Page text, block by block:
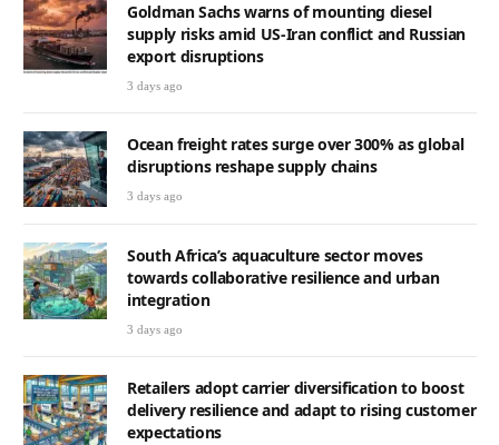
Goldman Sachs warns of mounting diesel
supply risks amid US-Iran conflict and Russian
export disruptions
3 days ago
Ocean freight rates surge over 300% as global
disruptions reshape supply chains
3 days ago
South Africa’s aquaculture sector moves
towards collaborative resilience and urban
integration
3 days ago
Retailers adopt carrier diversification to boost
delivery resilience and adapt to rising customer
expectations